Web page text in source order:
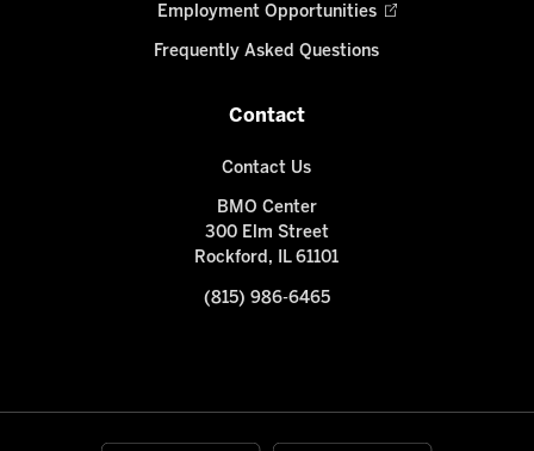
Employment Opportunities
Frequently Asked Questions
Contact
Contact Us
BMO Center
300 Elm Street
Rockford, IL 61101
(815) 986-6465